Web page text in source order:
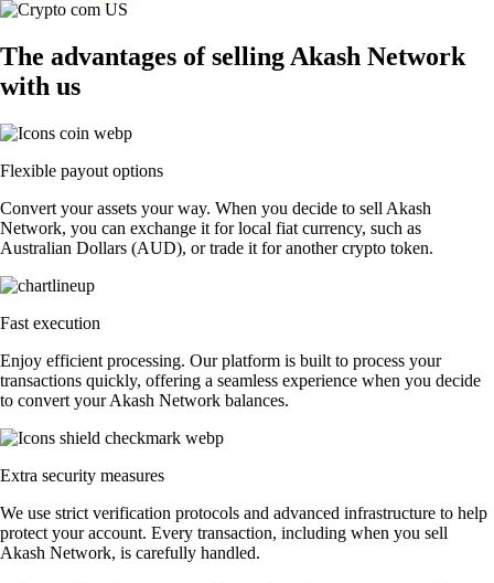
The advantages of selling Akash Network
with us
Flexible payout options
Convert your assets your way. When you decide to sell Akash
Network, you can exchange it for local fiat currency, such as
Australian Dollars (AUD), or trade it for another crypto token.
Fast execution
Enjoy efficient processing. Our platform is built to process your
transactions quickly, offering a seamless experience when you decide
to convert your Akash Network balances.
Extra security measures
We use strict verification protocols and advanced infrastructure to help
protect your account. Every transaction, including when you sell
Akash Network, is carefully handled.